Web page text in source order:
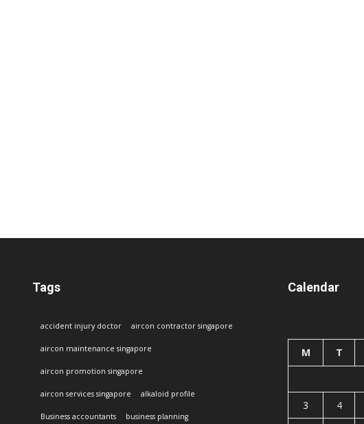
Tags
accident injury doctor aircon contractor singapore
aircon maintenance singapore
aircon promotion singapore
aircon services singapore alkaloid profile
Business accountants business planning
Calendar
M T
3
4